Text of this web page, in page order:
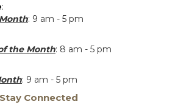
:
: 9 am - 5 pm
the Month: 8 am - 5 pm
: 9 am - 5 pm
Stay Connected